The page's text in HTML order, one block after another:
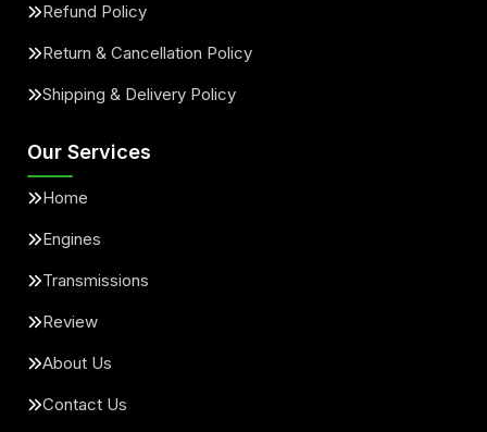
Refund Policy
Return & Cancellation Policy
Shipping & Delivery Policy
Our Services
Home
Engines
Transmissions
Review
About Us
Contact Us